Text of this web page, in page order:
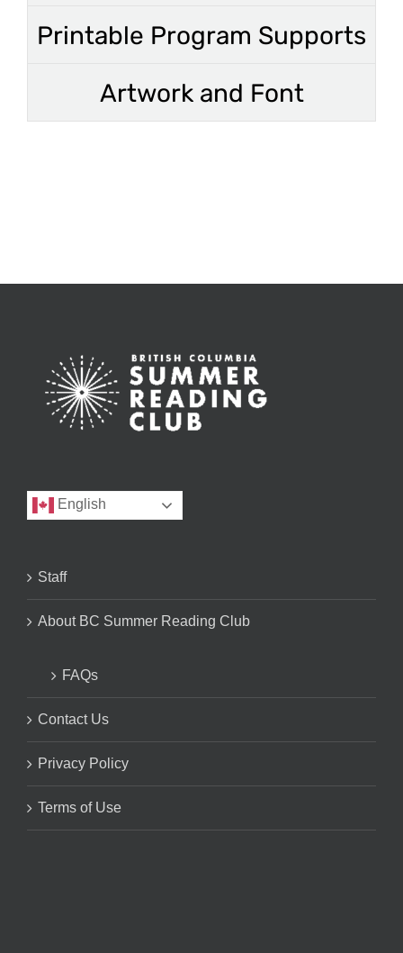
Printable Program Supports
Artwork and Font
English
Staff
About BC Summer Reading Club
FAQs
Contact Us
Privacy Policy
Terms of Use